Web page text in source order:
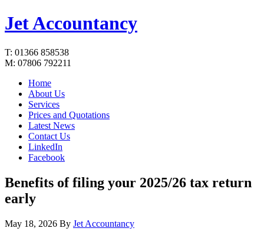
Jet Accountancy
T: 01366 858538
M: 07806 792211
Home
About Us
Services
Prices and Quotations
Latest News
Contact Us
LinkedIn
Facebook
Benefits of filing your 2025/26 tax return
early
May 18, 2026 By Jet Accountancy